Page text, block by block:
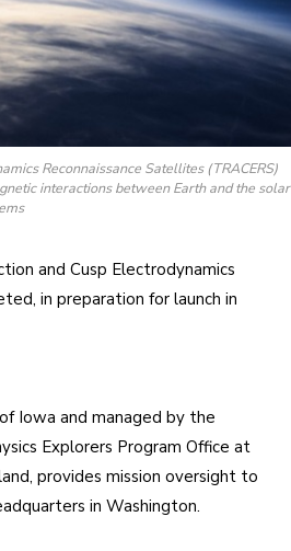
Reconnaissance Satellites (TRACERS)
interactions between Earth and the solar
and Cusp Electrodynamics
in preparation for launch in
Iowa and managed by the
Explorers Program Office at
provides mission oversight to
in Washington.